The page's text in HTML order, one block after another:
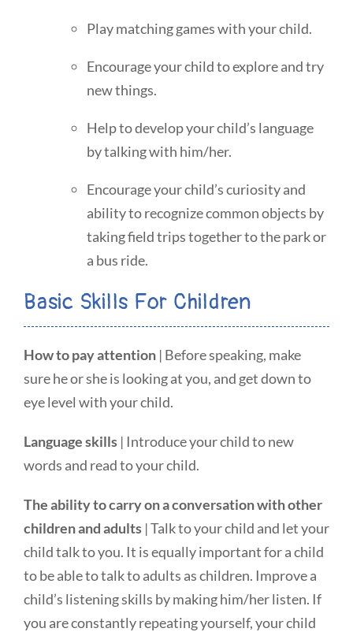
Play matching games with your child.
Encourage your child to explore and try
new things.
Help to develop your child’s language
by talking with him/her.
Encourage your child’s curiosity and
ability to recognize common objects by
taking field trips together to the park or
a bus ride.
Basic Skills For Children
How to pay attention | Before speaking, make
sure he or she is looking at you, and get down to
eye level with your child.
Language skills | Introduce your child to new
words and read to your child.
The ability to carry on a conversation with other
children and adults | Talk to your child and let your
child talk to you. It is equally important for a child
to be able to talk to adults as children. Improve a
child’s listening skills by making him/her listen. If
you are constantly repeating yourself, your child